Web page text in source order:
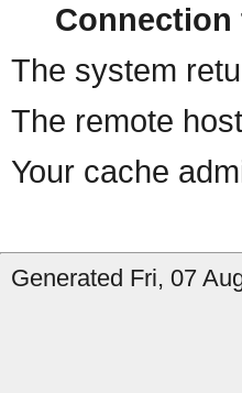
Connection
The system
The remote
Your cache
Generated Fri, 07